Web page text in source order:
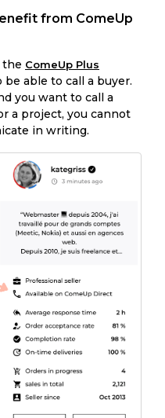
from ComeUp
the ComeUp Plus
able to call a buyer.
you want to call a
a project, you cannot
in writing.